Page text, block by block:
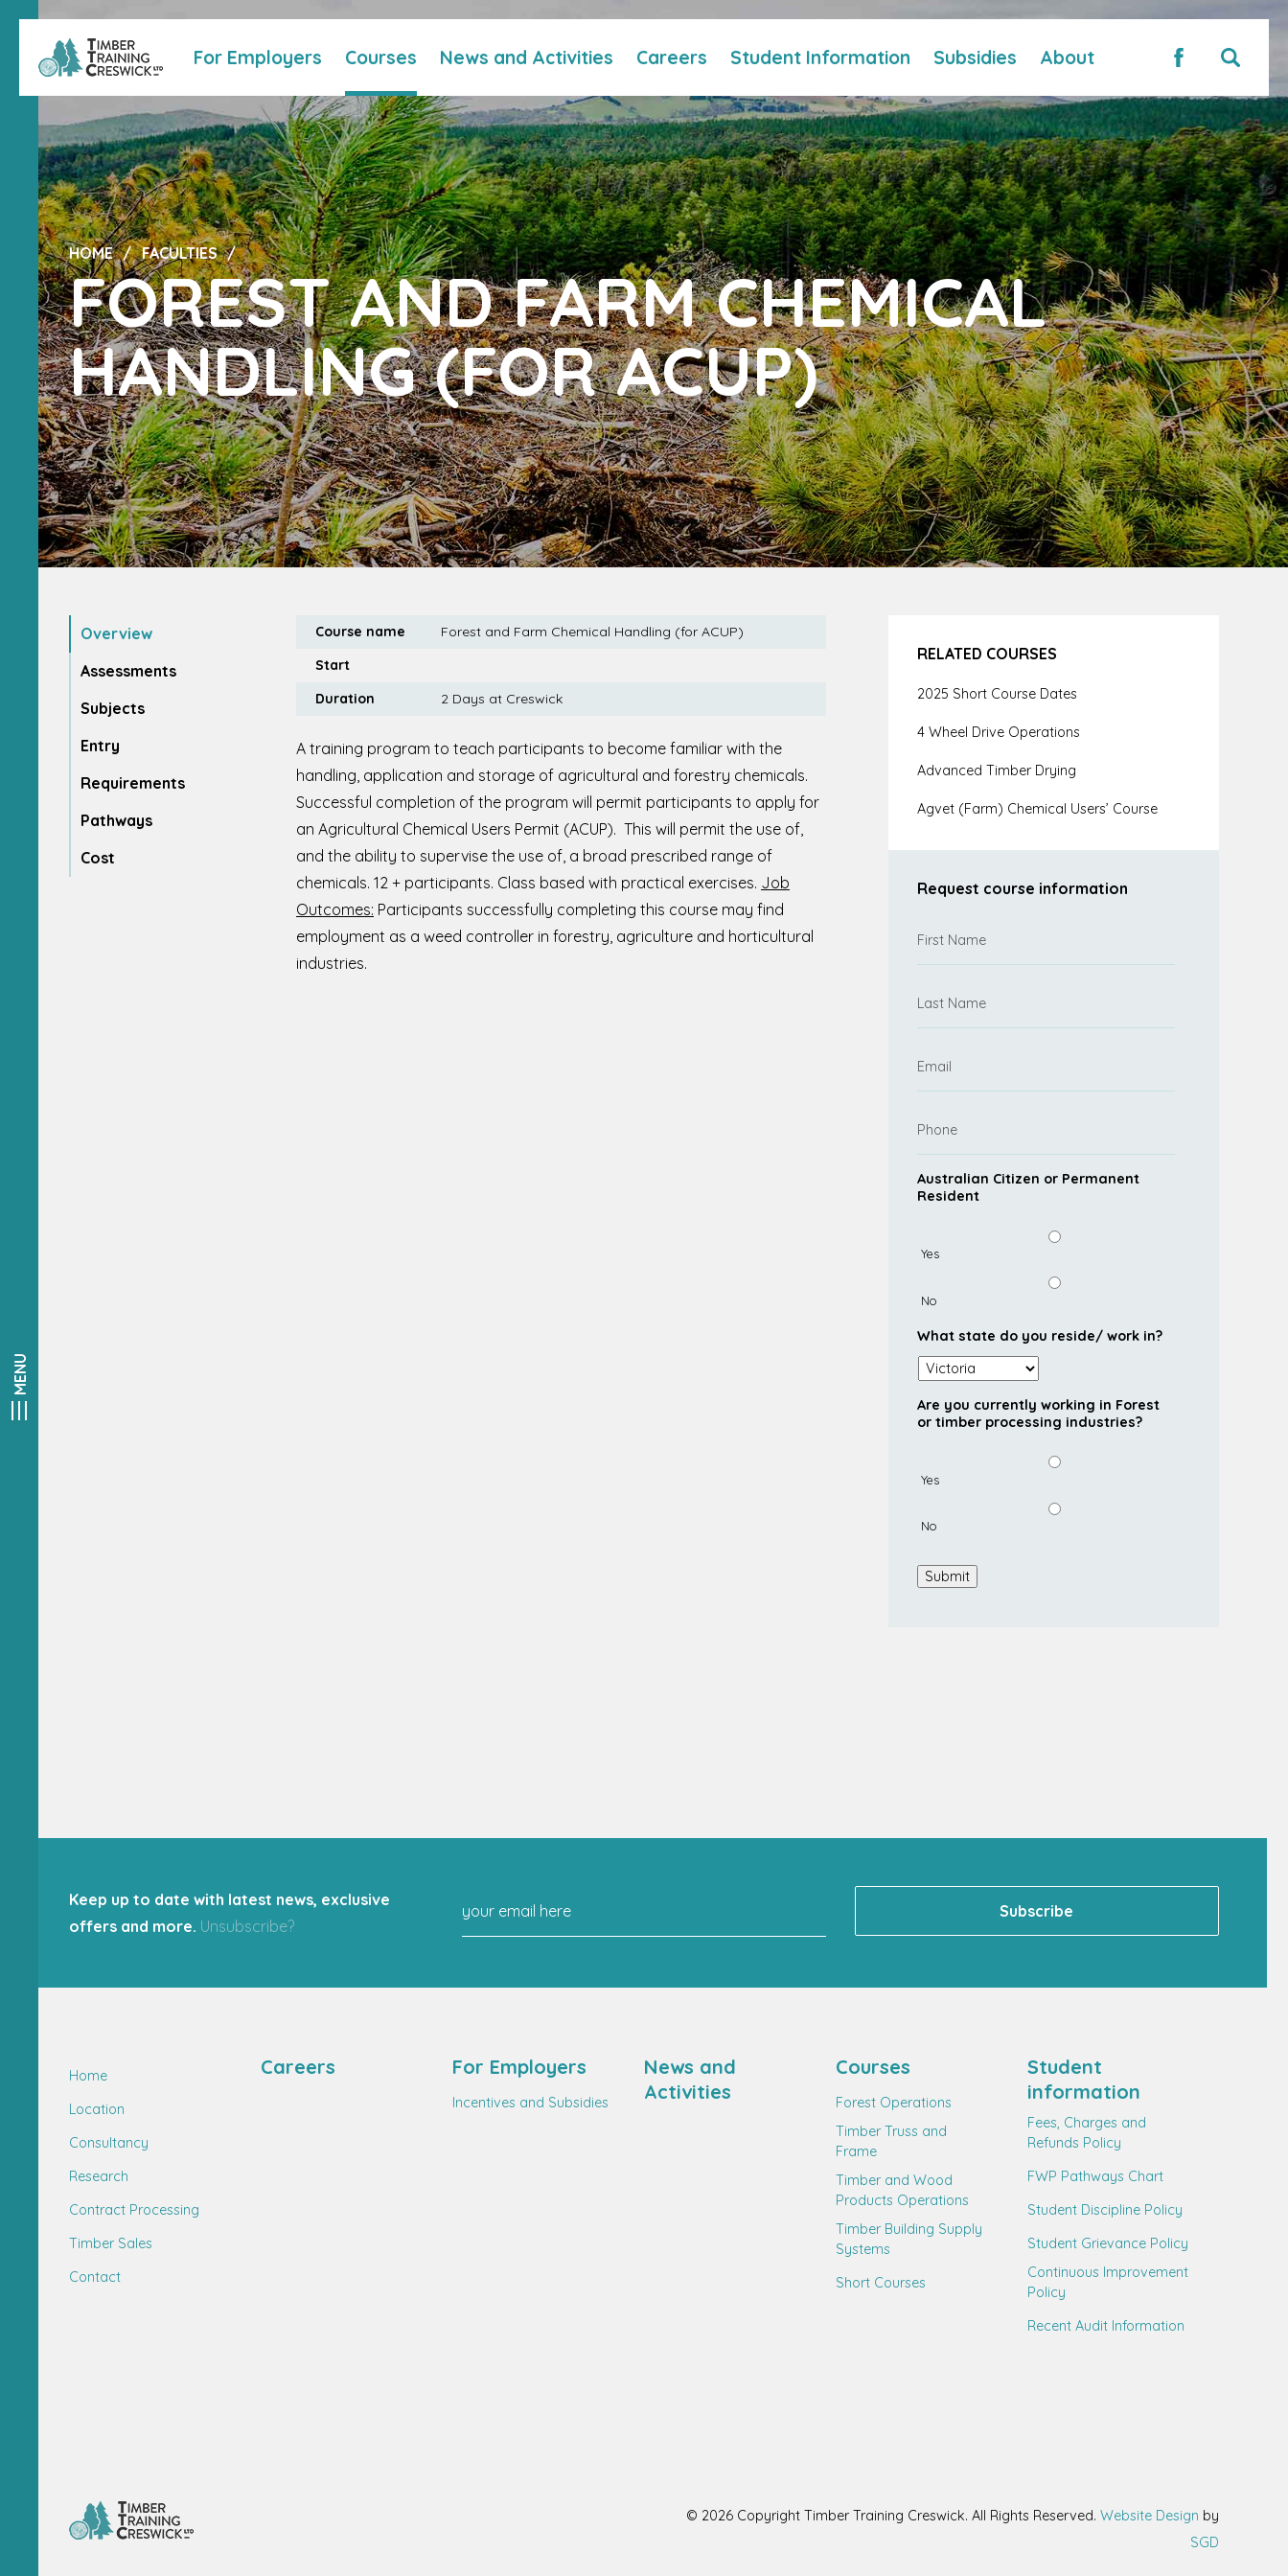
For Employers Courses News and Activities Careers Student Information Subsidies About
HOME FACULTIES
FOREST AND FARM CHEMICAL
HANDLING (FOR ACUP)
Overview
Assessments
Subjects
Entry
Requirements
Pathways
Cost
Course name
Forest and Farm Chemical Handling (for ACUP)
Start
Duration
2 Days at Creswick
A training program to teach participants to become familiar with the
handling, application and storage of agricultural and forestry chemicals.
Successful completion of the program will permit participants to apply for
an Agricultural Chemical Users Permit (ACUP). This will permit the use of,
and the ability to supervise the use of, a broad prescribed range of
chemicals. 12 + participants. Class based with practical exercises. Job
Outcomes: Participants successfully completing this course may find
employment as a weed controller in forestry, agriculture and horticultural
industries.
RELATED COURSES
2025 Short Course Dates
4 Wheel Drive Operations
Advanced Timber Drying
Agvet (Farm) Chemical Users’ Course
Request course information
Australian Citizen or Permanent
Resident
Yes
No
What state do you reside/ work in?
Are you currently working in Forest
or timber processing industries?
Yes
No
Submit
Keep up to date with latest news, exclusive
offers and more. Unsubscribe?
Home
Location
Consultancy
Research
Contract Processing
Timber Sales
Contact
Careers For Employers
Incentives and Subsidies
News and
Activities
Courses
Forest Operations
Timber Truss and
Frame
Timber and Wood
Products Operations
Timber Building Supply
Systems
Short Courses
Student
information
Fees, Charges and
Refunds Policy
FWP Pathways Chart
Student Discipline Policy
Student Grievance Policy
Continuous Improvement
Policy
Recent Audit Information
© 2026 Copyright Timber Training Creswick. All Rights Reserved. Website Design by
SGD